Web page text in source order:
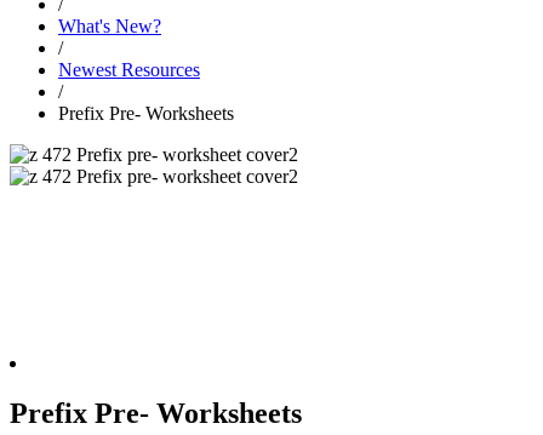
What's New?
/
Newest Resources
/
Prefix Pre- Worksheets
Prefix Pre- Worksheets